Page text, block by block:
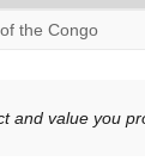
the Congo
and value you